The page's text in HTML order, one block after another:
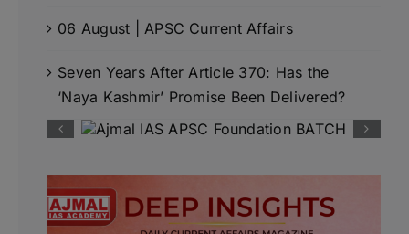
06 August | APSC Current Affairs
Seven Years After Article 370: Has the
‘Naya Kashmir’ Promise Been Delivered?